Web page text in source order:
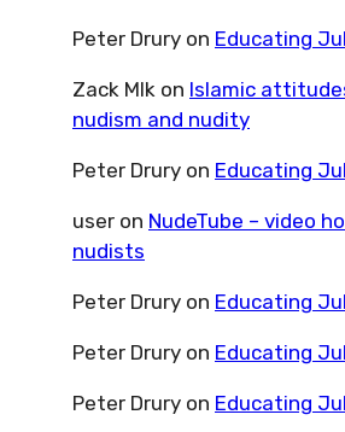
Peter Drury on Educating
Zack Mlk on Islamic
nudism and nudity
Peter Drury on Educating
user on NudeTube – video
nudists
Peter Drury on Educating
Peter Drury on Educating
Peter Drury on Educating